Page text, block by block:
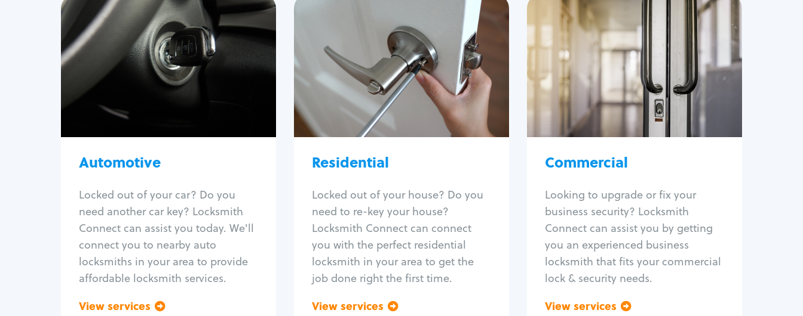
Automotive
Locked out of your car? Do you
need another car key? Locksmith
Connect can assist you today. We'll
connect you to nearby auto
locksmiths in your area to provide
affordable locksmith services.
View services
Automotive
Locksmith Services
Auto lockout
Trunk lockout
Program key fob
Car key extraction
Re-key ignition
Car door lock repair
Fix trunk lock
Residential
Locked out of your house? Do you
need to re-key your house?
Locksmith Connect can connect
you with the perfect residential
locksmith in your area to get the
job done right the first time.
View services
Residential
Locksmith Services
House lockout
Lock change
Lock re-key
Lock install
Lock repair
Broken key extraction
Smart locks
Window lock repair
Home lock systems
Commercial
Looking to upgrade or fix your
business security? Locksmith
Connect can assist you by getting
you an experienced business
locksmith that fits your commercial
lock & security needs.
View services
Commercial
Locksmith Services
Business lockout
Lock change
Lock re-key
Lock box change
Master key systems
Intercom systems
Panic bar install
Unlock safe
Safe repair